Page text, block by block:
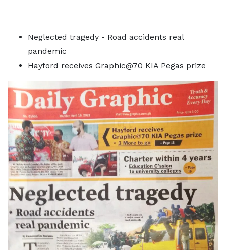
Neglected tragedy - Road accidents real
pandemic
Hayford receives Graphic@70 KIA Pegas prize